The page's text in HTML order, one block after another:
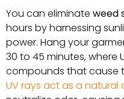
You can eliminate weed
hours by harnessing
power. Hang your
30 to 45 minutes, where
compounds that cause
UV rays act as a natural